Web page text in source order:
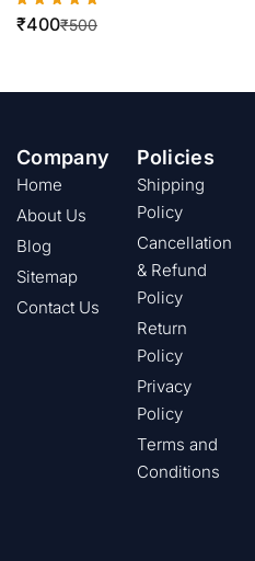
₹500
₹400
Company
Home
About Us
Blog
Sitemap
Contact Us
Policies
Shipping
Policy
Cancellation
& Refund
Policy
Return
Policy
Privacy
Policy
Terms and
Conditions